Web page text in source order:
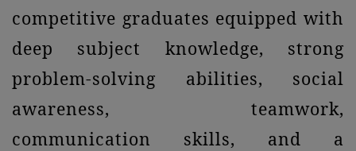
competitive graduates equipped with
deep subject knowledge, strong
problem-solving abilities, social
awareness, teamwork,
communication skills, and a